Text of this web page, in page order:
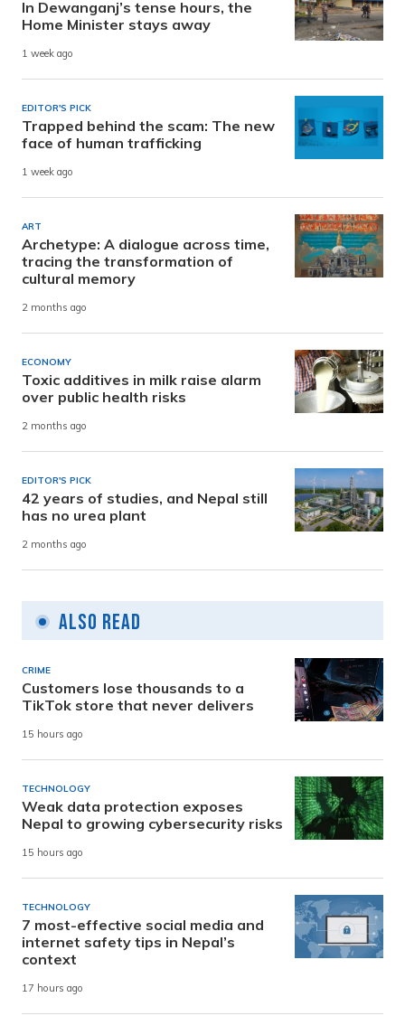
In Dewanganj’s tense hours, the
Home Minister stays away
1 week ago
EDITOR'S PICK
Trapped behind the scam: The new
face of human trafficking
1 week ago
ART
Archetype: A dialogue across time,
tracing the transformation of
cultural memory
2 months ago
ECONOMY
Toxic additives in milk raise alarm
over public health risks
2 months ago
EDITOR'S PICK
42 years of studies, and Nepal still
has no urea plant
2 months ago
Also Read
CRIME
Customers lose thousands to a
TikTok store that never delivers
15 hours ago
TECHNOLOGY
Weak data protection exposes
Nepal to growing cybersecurity risks
15 hours ago
TECHNOLOGY
7 most-effective social media and
internet safety tips in Nepal’s
context
17 hours ago